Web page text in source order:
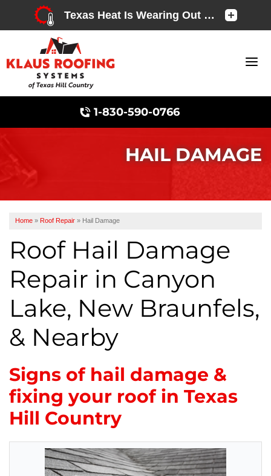
1-830-590-0766
HAIL DAMAGE
Home » Roof Repair » Hail Damage
Roof Hail Damage
Repair in Canyon
Lake, New Braunfels,
& Nearby
Signs of hail damage &
fixing your roof in Texas
Hill Country